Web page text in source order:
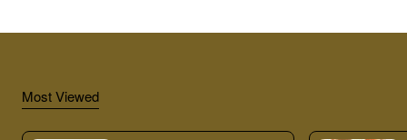
Most Viewed